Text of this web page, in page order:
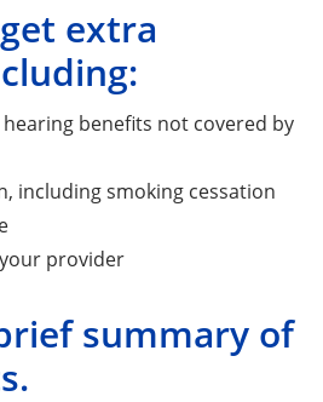
extra
benefits not covered by
including smoking cessation
provider
summary of